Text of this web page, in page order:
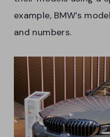
example, BMW’s
and numbers.